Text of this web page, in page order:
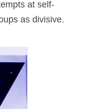
at self-
as divisive.